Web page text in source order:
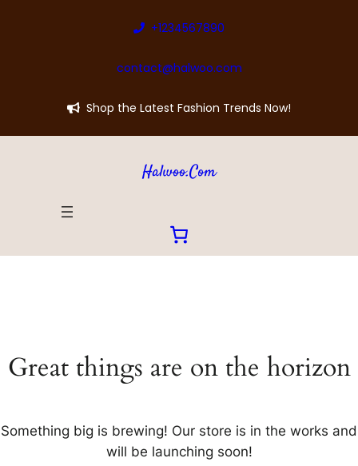
+1234567890
contact@halwoo.com
Shop the Latest Fashion Trends Now!
Halwoo.com
Great things are on the horizon
Something big is brewing! Our store is in the works and
will be launching soon!